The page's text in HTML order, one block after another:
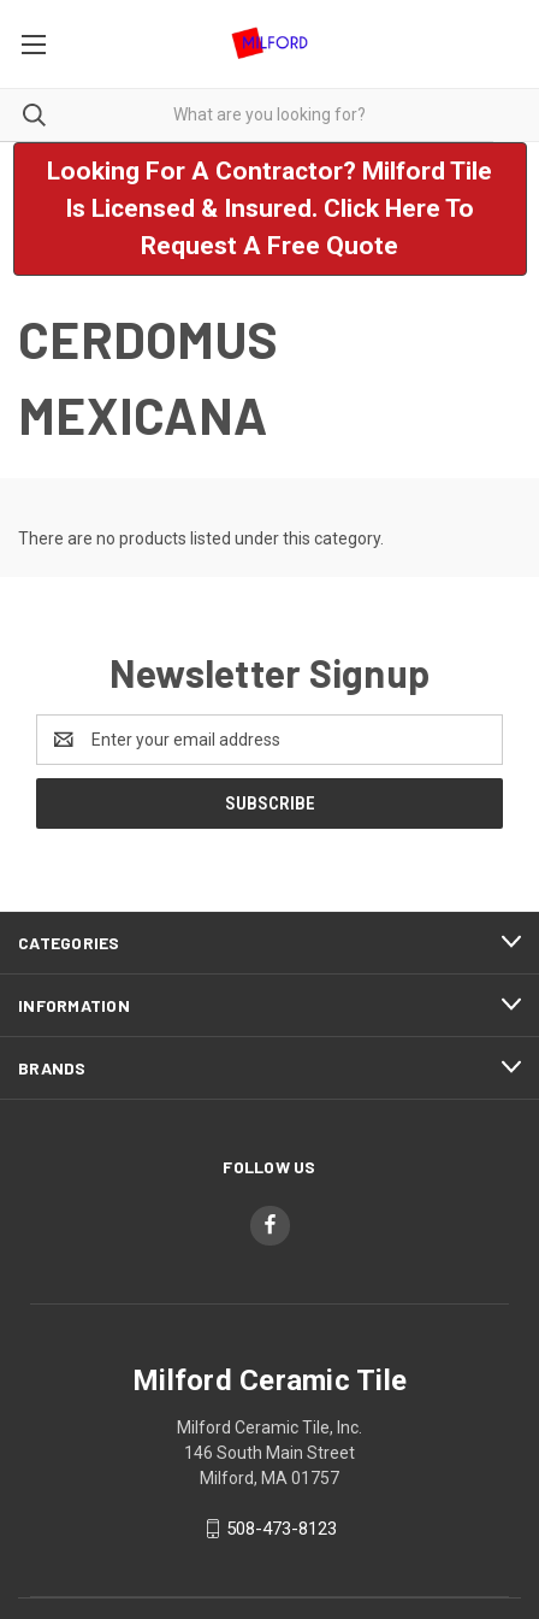
Looking For A Contractor? Milford Tile
Is Licensed & Insured. Click Here To
Request A Free Quote
CERDOMUS
MEXICANA
There are no products listed under this category.
Newsletter Signup
Address
CATEGORIES
INFORMATION
BRANDS
FOLLOW US
Milford Ceramic Tile
Milford Ceramic Tile, Inc.
146 South Main Street
Milford, MA 01757
508-473-8123